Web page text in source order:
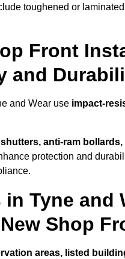
toughened or
Front
and
and Wear use impact-
anti-ram
protection and
Tyne and
Shop
areas, listed